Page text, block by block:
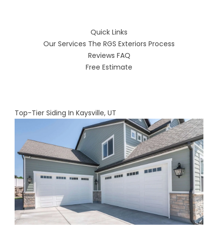
Quick Links
Our Services The RGS Exteriors Process
Reviews FAQ
Free Estimate
Top-Tier Siding In Kaysville, UT